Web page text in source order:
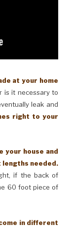
at your home
is it necessary to
leak and
right to your
house and
needed.
if the back of
60 foot piece of
in different